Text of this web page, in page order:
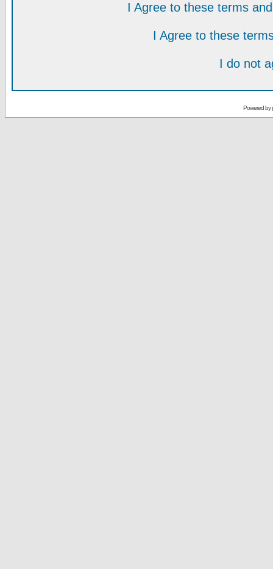
I Agree to these terms
I Agree to these
I do not
Powered by